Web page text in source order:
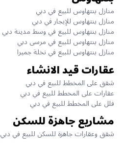
منازل بنتهاوس للبيع في دبي
منازل بنتهاوس للإيجار في دبي
منازل بنتهاوس للبيع في وسط مدينة دبي
منازل بنتهاوس للبيع في مرسى دبي
منازل بنتهاوس للبيع في نخلة جميرا
عقارات قيد الانشاء
شقق على المخطط للبيع في دبي
عقارات على المخطط للبيع في دبي
فلل على المخطط للبيع في دبي
مشاريع جاهزة للسكن
شقق وعقارات جاهزة للسكن للبيع في دبي